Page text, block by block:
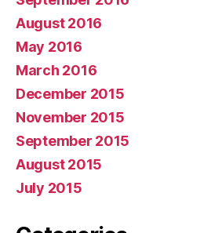
August 2016
May 2016
March 2016
December 2015
November 2015
September 2015
August 2015
July 2015